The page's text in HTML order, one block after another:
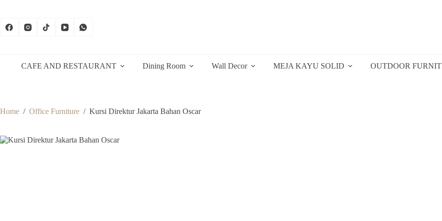
CAFE AND RESTAURANT Dining Room Wall Decor MEJA KAYU SOLID OUTDOOR
Home / Office Furniture / Kursi Direktur Jakarta Bahan Oscar